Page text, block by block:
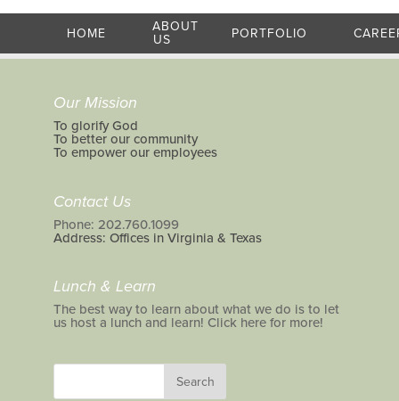
HOME
ABOUT
US
PORTFOLIO
Our Mission
To glorify God
To better our community
To empower our employees
Contact Us
Phone: 202.760.1099
Address: Offices in Virginia & Texas
Lunch & Learn
The best way to learn about what we do is to let
us host a lunch and learn! Click here for more!